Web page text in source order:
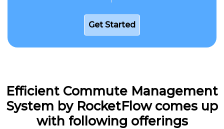
Get Started
Efficient Commute Management
System by RocketFlow comes up
with following offerings